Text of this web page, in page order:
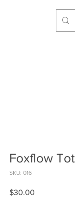
Foxflow
SKU: 016
$30.00